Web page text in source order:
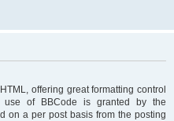
offering great formatting control
of BBCode is granted by the
on a per post basis from the posting